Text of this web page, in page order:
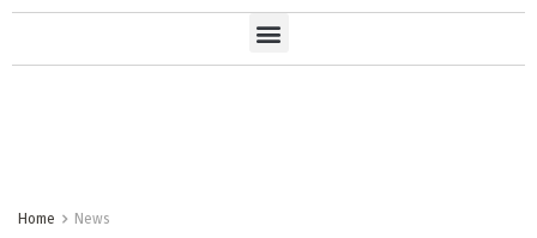
Home News